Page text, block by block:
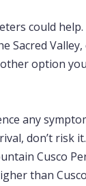
could
Sacred
option
any
don’t risk
Cusco
than